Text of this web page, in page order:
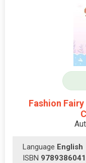
Fashion
Language English
ISBN